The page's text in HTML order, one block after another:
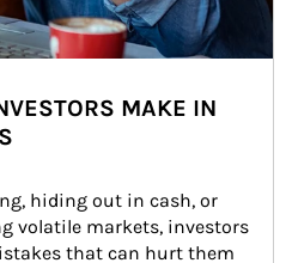
MAKE IN
hiding out in cash, or
volatile markets, investors
that can hurt them